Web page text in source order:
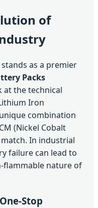
of
as a premier
Packs
at the technical
Iron
combination
(Nickel Cobalt
In industrial
failure can lead to
flammable nature of
Stop